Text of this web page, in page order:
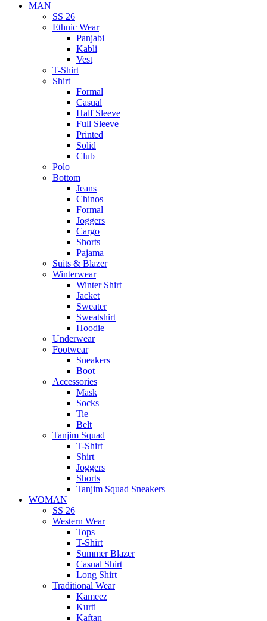
MAN
SS 26
Ethnic Wear
Panjabi
Kabli
Vest
T-Shirt
Shirt
Formal
Casual
Half Sleeve
Full Sleeve
Printed
Solid
Club
Polo
Bottom
Jeans
Chinos
Formal
Joggers
Cargo
Shorts
Pajama
Suits & Blazer
Winterwear
Winter Shirt
Jacket
Sweater
Sweatshirt
Hoodie
Underwear
Footwear
Sneakers
Boot
Accessories
Mask
Socks
Tie
Belt
Tanjim Squad
T-Shirt
Shirt
Joggers
Shorts
Tanjim Squad Sneakers
WOMAN
SS 26
Western Wear
Tops
T-Shirt
Summer Blazer
Casual Shirt
Long Shirt
Traditional Wear
Kameez
Kurti
Kaftan